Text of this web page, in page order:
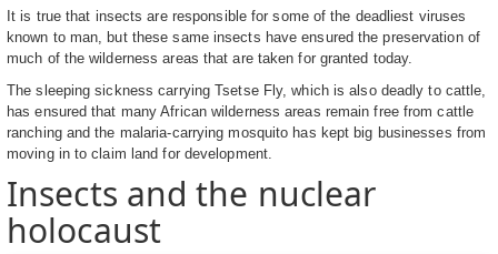
It is true that insects are responsible for some of the deadliest viruses
known to man, but these same insects have ensured the preservation of
much of the wilderness areas that are taken for granted today.
The sleeping sickness carrying Tsetse Fly, which is also deadly to cattle,
has ensured that many African wilderness areas remain free from cattle
ranching and the malaria-carrying mosquito has kept big businesses from
moving in to claim land for development.
Insects and the nuclear
holocaust